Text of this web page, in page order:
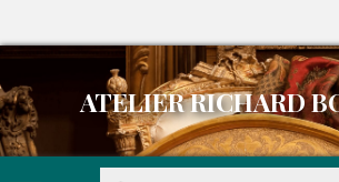
ATELIER RICHARD